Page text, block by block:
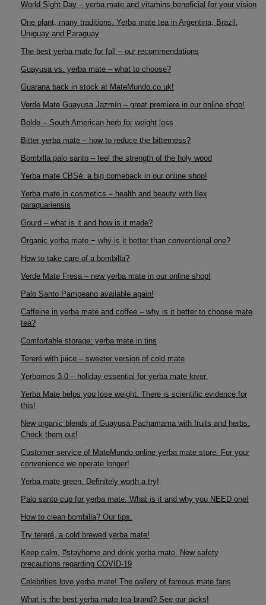
World Sight Day – yerba mate and vitamins beneficial for your vision
One plant, many traditions. Yerba mate tea in Argentina, Brazil,
Uruguay and Paraguay
The best yerba mate for fall – our recommendations
Guayusa vs. yerba mate – what to choose?
Guarana back in stock at MateMundo.co.uk!
Verde Mate Guayusa Jazmín – great premiere in our online shop!
Boldo – South American herb for weight loss
Bitter yerba mate – how to reduce the bitterness?
Bombilla palo santo – feel the strength of the holy wood
Yerba mate CBSé: a big comeback in our online shop!
Yerba mate in cosmetics – health and beauty with Ilex
paraguariensis
Gourd – what is it and how is it made?
Organic yerba mate − why is it better than conventional one?
How to take care of a bombilla?
Verde Mate Fresa – new yerba mate in our online shop!
Palo Santo Pampeano available again!
Caffeine in yerba mate and coffee – why is it better to choose mate
tea?
Comfortable storage: yerba mate in tins
Tereré with juice – sweeter version of cold mate
Yerbomos 3.0 – holiday essential for yerba mate lover.
Yerba Mate helps you lose weight. There is scientific evidence for
this!
New organic blends of Guayusa Pachamama with fruits and herbs.
Check them out!
Customer service of MateMundo online yerba mate store. For your
convenience we operate longer!
Yerba mate green. Definitely worth a try!
Palo santo cup for yerba mate. What is it and why you NEED one!
How to clean bombilla? Our tips.
Try tereré, a cold brewed yerba mate!
Keep calm, #stayhome and drink yerba mate. New safety
precautions regarding COVID-19
Celebrities love yerba mate! The gallery of famous mate fans
What is the best yerba mate tea brand? See our picks!